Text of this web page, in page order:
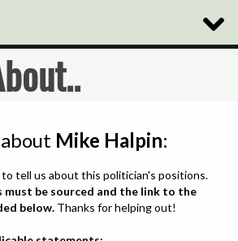
Toggle
Mike Halpin:
tell us about this politician's positions.
must be sourced and the link to the
below. Thanks for helping out!